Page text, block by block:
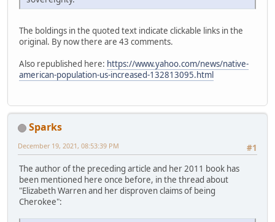
The boldings in the quoted text indicate clickable links in the
original. By now there are 43 comments.
Also republished here: https://www.yahoo.com/news/native-
american-population-us-increased-132813095.html
Sparks
#1
December 19, 2021, 08:53:39 PM
The author of the preceding article and her 2011 book has
been mentioned here once before, in the thread about
"Elizabeth Warren and her disproven claims of being
Cherokee":